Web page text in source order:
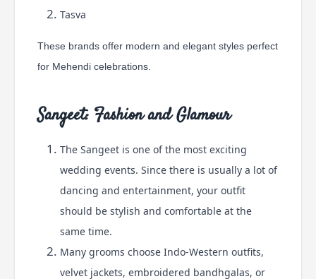
Tasva
These brands offer modern and elegant styles perfect
for Mehendi celebrations.
Sangeet: Fashion and Glamour
The Sangeet is one of the most exciting
wedding events. Since there is usually a lot of
dancing and entertainment, your outfit
should be stylish and comfortable at the
same time.
Many grooms choose Indo-Western outfits,
velvet jackets, embroidered bandhgalas, or